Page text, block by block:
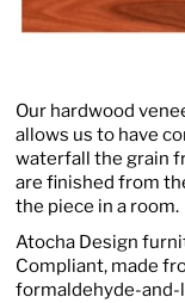
Our hardwood
allows us to have
waterfall the grain
are finished from
the piece in a room.
Atocha Design
Compliant, made
formaldehyde-